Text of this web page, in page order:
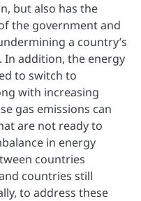
but also has the
the government and
a country’s
In addition, the energy
to switch to
with increasing
gas emissions can
are not ready to
in energy
countries
countries still
to address these